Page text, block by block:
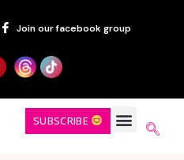
Join our facebook group
SUBSCRIBE